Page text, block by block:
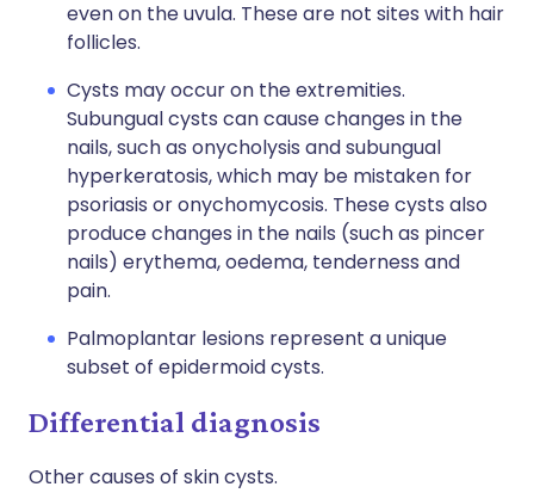
even on the uvula. These are not sites with hair
follicles.
Cysts may occur on the extremities.
Subungual cysts can cause changes in the
nails, such as onycholysis and subungual
hyperkeratosis, which may be mistaken for
psoriasis or onychomycosis. These cysts also
produce changes in the nails (such as pincer
nails) erythema, oedema, tenderness and
pain.
Palmoplantar lesions represent a unique
subset of epidermoid cysts.
Differential diagnosis
Other causes of skin cysts.